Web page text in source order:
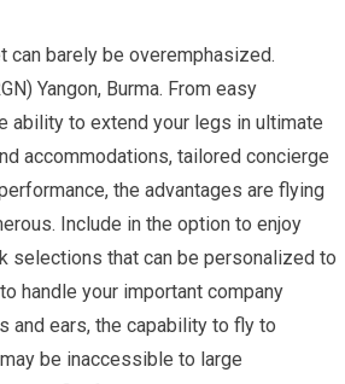
can barely be overemphasized.
Yangon, Burma. From easy
ability to extend your legs in ultimate
accommodations, tailored concierge
the advantages are flying
Include in the option to enjoy
selections that can be personalized to
handle your important company
and ears, the capability to fly to
be inaccessible to large